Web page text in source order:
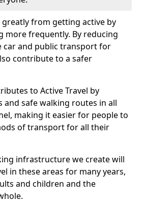
greatly from getting active by
more frequently. By reducing
car and public transport for
contribute to a safer
to Active Travel by
and safe walking routes in all
making it easier for people to
of transport for all their
infrastructure we create will
in these areas for many years,
and children and the